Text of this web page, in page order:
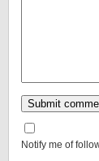
Notify me of